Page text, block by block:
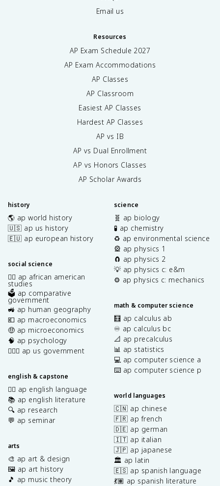
Email us
Resources
AP Exam Schedule 2027
AP Exam Accommodations
AP Classes
AP Classroom
Easiest AP Classes
Hardest AP Classes
AP vs IB
AP vs Dual Enrollment
AP vs Honors Classes
AP Scholar Awards
history
🌎 ap world history
🇺🇸 ap us history
🇪🇺 ap european history
social science
✊🏿 ap african american
studies
🗳️ ap comparative
government
🚜 ap human geography
💶 ap macroeconomics
🤑 ap microeconomics
🧠 ap psychology
👩🏾‍⚖️ ap us government
english & capstone
✍🏽 ap english language
📚 ap english literature
🔍 ap research
💬 ap seminar
arts
🎨 ap art & design
🖼️ ap art history
🎵 ap music theory
science
🧬 ap biology
🧪 ap chemistry
♻️ ap environmental science
🎡 ap physics 1
🧲 ap physics 2
💡 ap physics c: e&m
⚙️ ap physics c: mechanics
math & computer science
🧮 ap calculus ab
♾️ ap calculus bc
📐 ap precalculus
📊 ap statistics
💻 ap computer science a
⌨️ ap computer science p
world languages
🇨🇳 ap chinese
🇫🇷 ap french
🇩🇪 ap german
🇮🇹 ap italian
🇯🇵 ap japanese
🏛️ ap latin
🇪🇸 ap spanish language
💃🏽 ap spanish literature